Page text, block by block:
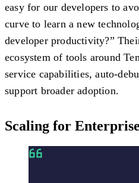
easy for our developers to
curve to learn a new
developer productivity?”
ecosystem of tools around
service capabilities, auto-
support broader adoption.
Scaling for